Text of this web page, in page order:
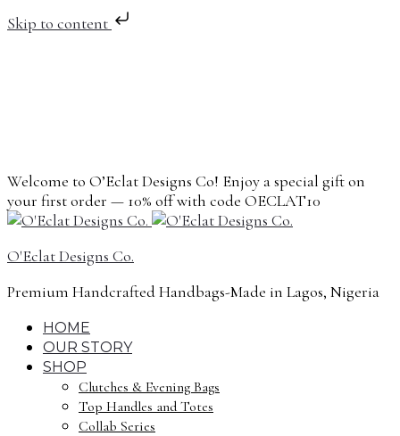
Skip to content
Welcome to O’Eclat Designs Co! Enjoy a special gift on
your first order — 10% off with code OECLAT10
O'Eclat Designs Co.
Premium Handcrafted Handbags-Made in Lagos, Nigeria
HOME
OUR STORY
SHOP
Clutches & Evening Bags
Top Handles and Totes
Collab Series